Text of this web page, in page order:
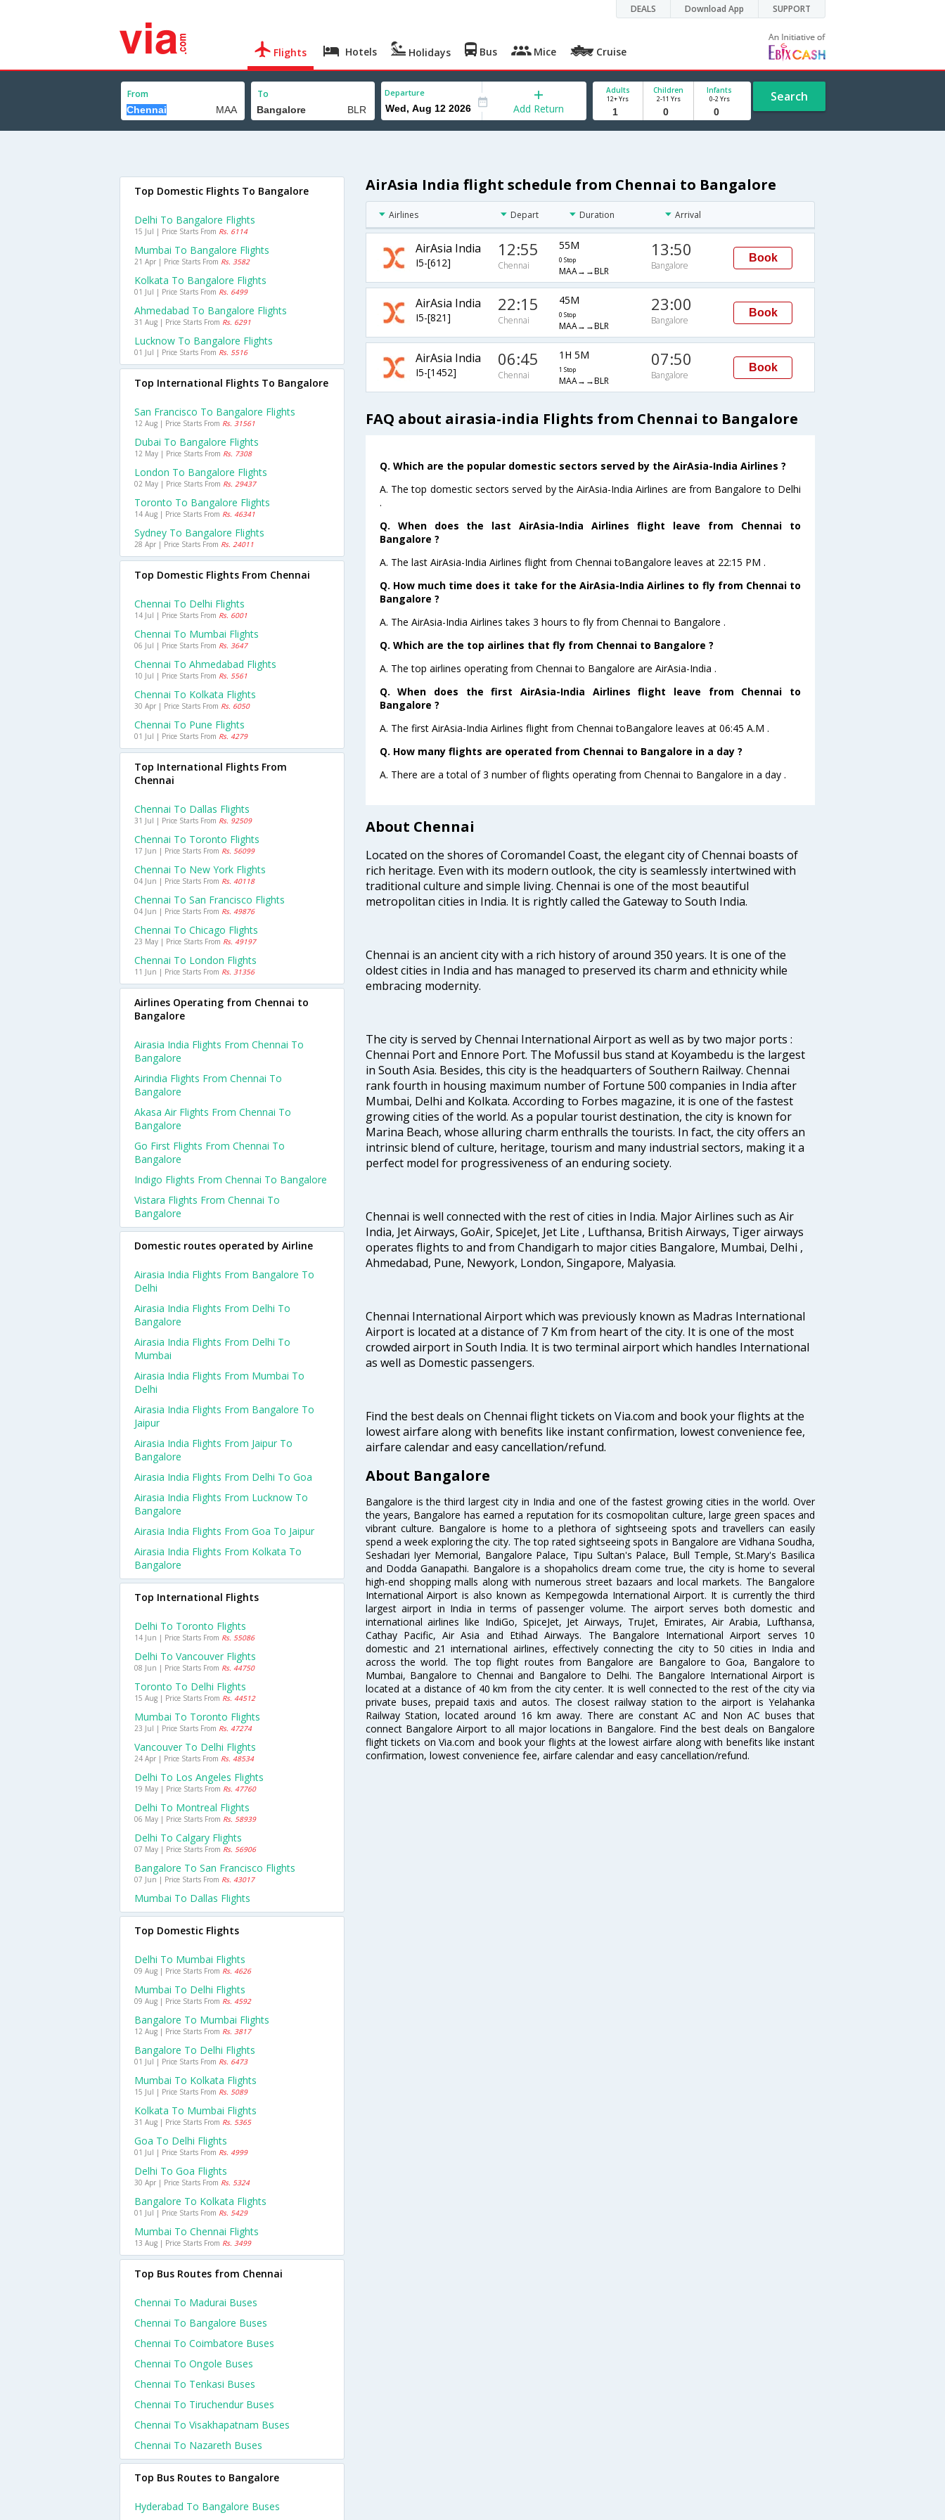
DEALS Download App SUPPORT
Flights Hotels Holidays Bus Mice Cruise
From To Departure
Add Return
Adults
12+ Yrs
Children
2-11 Yrs
Infants
0-2 Yrs Search
AirAsia India flight schedule from Chennai to Bangalore
Airlines Depart Duration Arrival
AirAsia India
I5-[612]
12:55
Chennai
55M
0 Stop
MAA→→BLR
13:50
Bangalore
Book
AirAsia India
I5-[821]
22:15
Chennai
45M
0 Stop
MAA→→BLR
23:00
Bangalore
Book
AirAsia India
I5-[1452]
06:45
Chennai
1H 5M
1 Stop
MAA→→BLR
07:50
Bangalore
Book
FAQ about airasia-india Flights from Chennai to Bangalore
Q. Which are the popular domestic sectors served by the AirAsia-India Airlines ?
A. The top domestic sectors served by the AirAsia-India Airlines are from Bangalore to Delhi
.
Q. When does the last AirAsia-India Airlines flight leave from Chennai to
Bangalore ?
A. The last AirAsia-India Airlines flight from Chennai toBangalore leaves at 22:15 PM .
Q. How much time does it take for the AirAsia-India Airlines to fly from Chennai to
Bangalore ?
A. The AirAsia-India Airlines takes 3 hours to fly from Chennai to Bangalore .
Q. Which are the top airlines that fly from Chennai to Bangalore ?
A. The top airlines operating from Chennai to Bangalore are AirAsia-India .
Q. When does the first AirAsia-India Airlines flight leave from Chennai to
Bangalore ?
A. The first AirAsia-India Airlines flight from Chennai toBangalore leaves at 06:45 A.M .
Q. How many flights are operated from Chennai to Bangalore in a day ?
A. There are a total of 3 number of flights operating from Chennai to Bangalore in a day .
About Chennai
Located on the shores of Coromandel Coast, the elegant city of Chennai boasts of
rich heritage. Even with its modern outlook, the city is seamlessly intertwined with
traditional culture and simple living. Chennai is one of the most beautiful
metropolitan cities in India. It is rightly called the Gateway to South India.
Chennai is an ancient city with a rich history of around 350 years. It is one of the
oldest cities in India and has managed to preserved its charm and ethnicity while
embracing modernity.
The city is served by Chennai International Airport as well as by two major ports :
Chennai Port and Ennore Port. The Mofussil bus stand at Koyambedu is the largest
in South Asia. Besides, this city is the headquarters of Southern Railway. Chennai
rank fourth in housing maximum number of Fortune 500 companies in India after
Mumbai, Delhi and Kolkata. According to Forbes magazine, it is one of the fastest
growing cities of the world. As a popular tourist destination, the city is known for
Marina Beach, whose alluring charm enthralls the tourists. In fact, the city offers an
intrinsic blend of culture, heritage, tourism and many industrial sectors, making it a
perfect model for progressiveness of an enduring society.
Chennai is well connected with the rest of cities in India. Major Airlines such as Air
India, Jet Airways, GoAir, SpiceJet, Jet Lite , Lufthansa, British Airways, Tiger airways
operates flights to and from Chandigarh to major cities Bangalore, Mumbai, Delhi ,
Ahmedabad, Pune, Newyork, London, Singapore, Malyasia.
Chennai International Airport which was previously known as Madras International
Airport is located at a distance of 7 Km from heart of the city. It is one of the most
crowded airport in South India. It is two terminal airport which handles International
as well as Domestic passengers.
Find the best deals on Chennai flight tickets on Via.com and book your flights at the
lowest airfare along with benefits like instant confirmation, lowest convenience fee,
airfare calendar and easy cancellation/refund.
About Bangalore
Bangalore is the third largest city in India and one of the fastest growing cities in the world. Over
the years, Bangalore has earned a reputation for its cosmopolitan culture, large green spaces and
vibrant culture. Bangalore is home to a plethora of sightseeing spots and travellers can easily
spend a week exploring the city. The top rated sightseeing spots in Bangalore are Vidhana Soudha,
Seshadari Iyer Memorial, Bangalore Palace, Tipu Sultan's Palace, Bull Temple, St.Mary's Basilica
and Dodda Ganapathi. Bangalore is a shopaholics dream come true, the city is home to several
high-end shopping malls along with numerous street bazaars and local markets. The Bangalore
International Airport is also known as Kempegowda International Airport. It is currently the third
largest airport in India in terms of passenger volume. The airport serves both domestic and
international airlines like IndiGo, SpiceJet, Jet Airways, TruJet, Emirates, Air Arabia, Lufthansa,
Cathay Pacific, Air Asia and Etihad Airways. The Bangalore International Airport serves 10
domestic and 21 international airlines, effectively connecting the city to 50 cities in India and
across the world. The top flight routes from Bangalore are Bangalore to Goa, Bangalore to
Mumbai, Bangalore to Chennai and Bangalore to Delhi. The Bangalore International Airport is
located at a distance of 40 km from the city center. It is well connected to the rest of the city via
private buses, prepaid taxis and autos. The closest railway station to the airport is Yelahanka
Railway Station, located around 16 km away. There are constant AC and Non AC buses that
connect Bangalore Airport to all major locations in Bangalore. Find the best deals on Bangalore
flight tickets on Via.com and book your flights at the lowest airfare along with benefits like instant
confirmation, lowest convenience fee, airfare calendar and easy cancellation/refund.
Top Domestic Flights To Bangalore
Delhi To Bangalore Flights
15 Jul | Price Starts From Rs. 6114
Mumbai To Bangalore Flights
21 Apr | Price Starts From Rs. 3582
Kolkata To Bangalore Flights
01 Jul | Price Starts From Rs. 6499
Ahmedabad To Bangalore Flights
31 Aug | Price Starts From Rs. 6291
Lucknow To Bangalore Flights
01 Jul | Price Starts From Rs. 5516
Top International Flights To Bangalore
San Francisco To Bangalore Flights
12 Aug | Price Starts From Rs. 31561
Dubai To Bangalore Flights
12 May | Price Starts From Rs. 7308
London To Bangalore Flights
02 May | Price Starts From Rs. 29437
Toronto To Bangalore Flights
14 Aug | Price Starts From Rs. 46341
Sydney To Bangalore Flights
28 Apr | Price Starts From Rs. 24011
Top Domestic Flights From Chennai
Chennai To Delhi Flights
14 Jul | Price Starts From Rs. 6001
Chennai To Mumbai Flights
06 Jul | Price Starts From Rs. 3647
Chennai To Ahmedabad Flights
10 Jul | Price Starts From Rs. 5561
Chennai To Kolkata Flights
30 Apr | Price Starts From Rs. 6050
Chennai To Pune Flights
01 Jul | Price Starts From Rs. 4279
Top International Flights From
Chennai
Chennai To Dallas Flights
31 Jul | Price Starts From Rs. 92509
Chennai To Toronto Flights
17 Jun | Price Starts From Rs. 56099
Chennai To New York Flights
04 Jun | Price Starts From Rs. 40118
Chennai To San Francisco Flights
04 Jun | Price Starts From Rs. 49876
Chennai To Chicago Flights
23 May | Price Starts From Rs. 49197
Chennai To London Flights
11 Jun | Price Starts From Rs. 31356
Airlines Operating from Chennai to
Bangalore
Airasia India Flights From Chennai To
Bangalore
Airindia Flights From Chennai To
Bangalore
Akasa Air Flights From Chennai To
Bangalore
Go First Flights From Chennai To
Bangalore
Indigo Flights From Chennai To Bangalore
Vistara Flights From Chennai To
Bangalore
Domestic routes operated by Airline
Airasia India Flights From Bangalore To
Delhi
Airasia India Flights From Delhi To
Bangalore
Airasia India Flights From Delhi To
Mumbai
Airasia India Flights From Mumbai To
Delhi
Airasia India Flights From Bangalore To
Jaipur
Airasia India Flights From Jaipur To
Bangalore
Airasia India Flights From Delhi To Goa
Airasia India Flights From Lucknow To
Bangalore
Airasia India Flights From Goa To Jaipur
Airasia India Flights From Kolkata To
Bangalore
Top International Flights
Delhi To Toronto Flights
14 Jun | Price Starts From Rs. 55086
Delhi To Vancouver Flights
08 Jun | Price Starts From Rs. 44750
Toronto To Delhi Flights
15 Aug | Price Starts From Rs. 44512
Mumbai To Toronto Flights
23 Jul | Price Starts From Rs. 47274
Vancouver To Delhi Flights
24 Apr | Price Starts From Rs. 48534
Delhi To Los Angeles Flights
19 May | Price Starts From Rs. 47760
Delhi To Montreal Flights
06 May | Price Starts From Rs. 58939
Delhi To Calgary Flights
07 May | Price Starts From Rs. 56906
Bangalore To San Francisco Flights
07 Jun | Price Starts From Rs. 43017
Mumbai To Dallas Flights
Top Domestic Flights
Delhi To Mumbai Flights
09 Aug | Price Starts From Rs. 4626
Mumbai To Delhi Flights
09 Aug | Price Starts From Rs. 4592
Bangalore To Mumbai Flights
12 Aug | Price Starts From Rs. 3817
Bangalore To Delhi Flights
01 Jul | Price Starts From Rs. 6473
Mumbai To Kolkata Flights
15 Jul | Price Starts From Rs. 5089
Kolkata To Mumbai Flights
31 Aug | Price Starts From Rs. 5365
Goa To Delhi Flights
01 Jul | Price Starts From Rs. 4999
Delhi To Goa Flights
30 Apr | Price Starts From Rs. 5324
Bangalore To Kolkata Flights
01 Jul | Price Starts From Rs. 5429
Mumbai To Chennai Flights
13 Aug | Price Starts From Rs. 3499
Top Bus Routes from Chennai
Chennai To Madurai Buses
Chennai To Bangalore Buses
Chennai To Coimbatore Buses
Chennai To Ongole Buses
Chennai To Tenkasi Buses
Chennai To Tiruchendur Buses
Chennai To Visakhapatnam Buses
Chennai To Nazareth Buses
Top Bus Routes to Bangalore
Hyderabad To Bangalore Buses